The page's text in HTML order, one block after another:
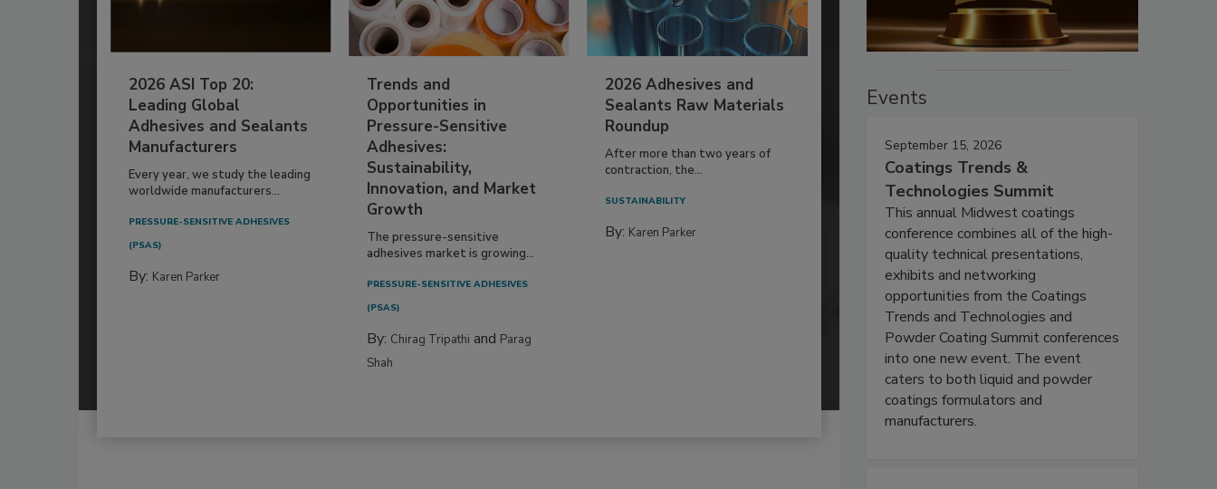
2026 ASI Top 20:
Leading Global
Adhesives and Sealants
Manufacturers
Every year, we study the leading
worldwide manufacturers...
PRESSURE-SENSITIVE ADHESIVES
(PSAS)
By: Karen Parker
Trends and
Opportunities in
Pressure-Sensitive
Adhesives:
Sustainability,
Innovation, and Market
Growth
The pressure-sensitive
adhesives market is growing...
PRESSURE-SENSITIVE ADHESIVES
(PSAS)
By: Chirag Tripathi and Parag
Shah
2026 Adhesives and
Sealants Raw Materials
Roundup
After more than two years of
contraction, the...
SUSTAINABILITY
By: Karen Parker
Events
September 15, 2026
Coatings Trends &
Technologies Summit
This annual Midwest coatings
conference combines all of the high-
quality technical presentations,
exhibits and networking
opportunities from the Coatings
Trends and Technologies and
Powder Coating Summit conferences
into one new event. The event
caters to both liquid and powder
coatings formulators and
manufacturers.